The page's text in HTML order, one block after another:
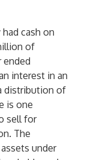
cash on
of
ended
interest in an
distribution of
is one
sell for
The
under